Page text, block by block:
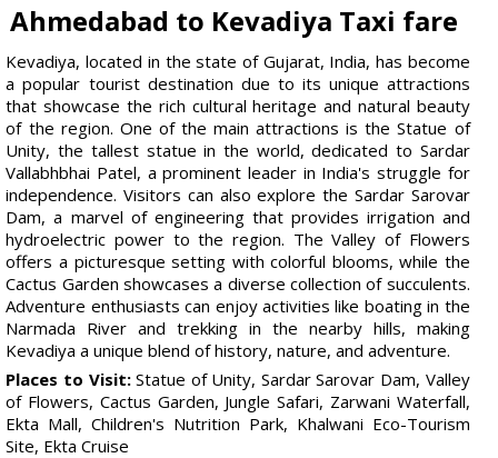
Ahmedabad to Kevadiya Taxi fare
Kevadiya, located in the state of Gujarat, India, has become
a popular tourist destination due to its unique attractions
that showcase the rich cultural heritage and natural beauty
of the region. One of the main attractions is the Statue of
Unity, the tallest statue in the world, dedicated to Sardar
Vallabhbhai Patel, a prominent leader in India's struggle for
independence. Visitors can also explore the Sardar Sarovar
Dam, a marvel of engineering that provides irrigation and
hydroelectric power to the region. The Valley of Flowers
offers a picturesque setting with colorful blooms, while the
Cactus Garden showcases a diverse collection of succulents.
Adventure enthusiasts can enjoy activities like boating in the
Narmada River and trekking in the nearby hills, making
Kevadiya a unique blend of history, nature, and adventure.
Places to Visit:Statue of Unity, Sardar Sarovar Dam, Valley
of Flowers, Cactus Garden, Jungle Safari, Zarwani Waterfall,
Ekta Mall, Children's Nutrition Park, Khalwani Eco-Tourism
Site, Ekta Cruise